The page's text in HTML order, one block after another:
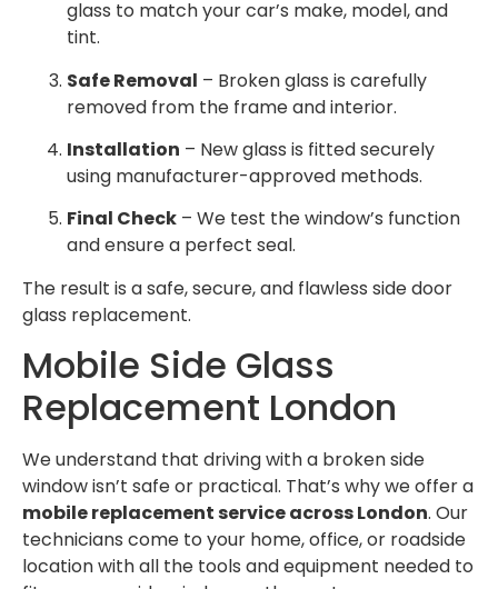
glass to match your car’s make, model, and
tint.
Safe Removal – Broken glass is carefully
removed from the frame and interior.
Installation – New glass is fitted securely
using manufacturer-approved methods.
Final Check – We test the window’s function
and ensure a perfect seal.
The result is a safe, secure, and flawless side door
glass replacement.
Mobile Side Glass
Replacement London
We understand that driving with a broken side
window isn’t safe or practical. That’s why we offer a
mobile replacement service across London. Our
technicians come to your home, office, or roadside
location with all the tools and equipment needed to